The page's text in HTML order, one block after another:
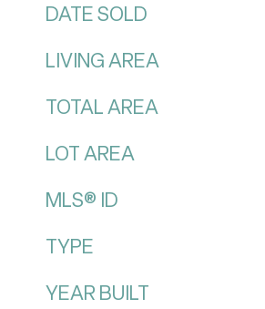
DATE SOLD
LIVING AREA
TOTAL AREA
LOT AREA
MLS® ID
TYPE
YEAR BUILT